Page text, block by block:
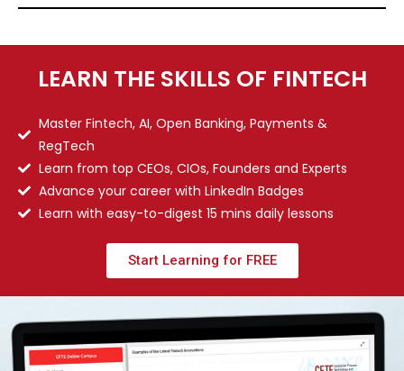
LEARN THE SKILLS OF FINTECH
Master Fintech, AI, Open Banking, Payments &
RegTech
Learn from top CEOs, CIOs, Founders and Experts
Advance your career with LinkedIn Badges
Learn with easy-to-digest 15 mins daily lessons
Start Learning for FREE